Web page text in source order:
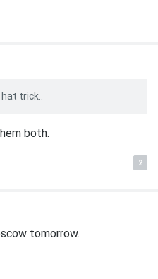
trick..
both.
2
tomorrow.